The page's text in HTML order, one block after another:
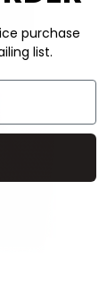
purchase
list.